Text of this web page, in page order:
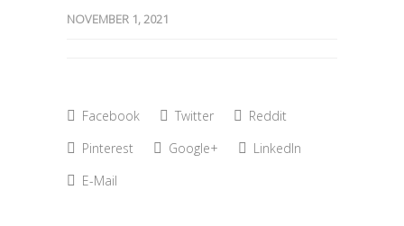
NOVEMBER 1, 2021
Facebook Twitter
Reddit
Pinterest
Google+
LinkedIn
E-Mail